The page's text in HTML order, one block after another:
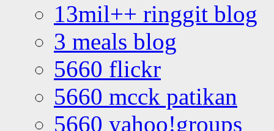
13mil++ ringgit blog
3 meals blog
5660 flickr
5660 mcck patikan
5660 yahoo!groups